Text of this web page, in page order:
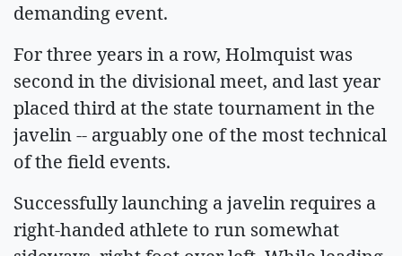
demanding event.
For three years in a row, Holmquist was
second in the divisional meet, and last year
placed third at the state tournament in the
javelin -- arguably one of the most technical
of the field events.
Successfully launching a javelin requires a
right-handed athlete to run somewhat